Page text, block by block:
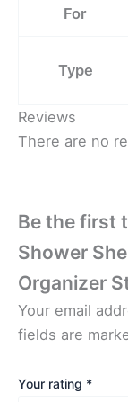
For
Type
Reviews
There are no
Be the first
Shower
Organizer
Your email
fields are
Your rating *